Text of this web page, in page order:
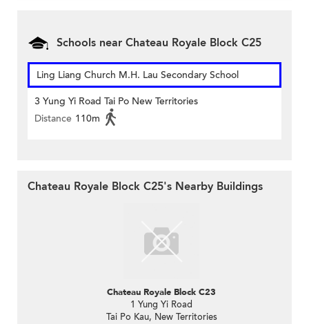
Schools near Chateau Royale Block C25
Ling Liang Church M.H. Lau Secondary School
3 Yung Yi Road Tai Po New Territories
Distance 110m
Chateau Royale Block C25's Nearby Buildings
Chateau Royale Block C23
1 Yung Yi Road
Tai Po Kau, New Territories